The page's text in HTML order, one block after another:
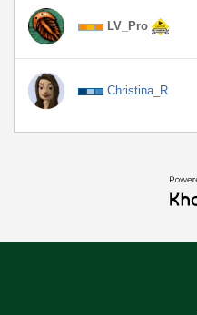
LV_Pro
Christina_R